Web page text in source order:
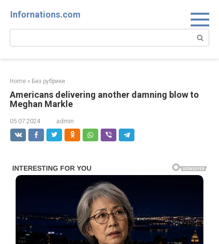
Infornations.com
Search:
Home » Без рубрики
Americans delivering another damning blow to
Meghan Markle
05.07.2024 admin